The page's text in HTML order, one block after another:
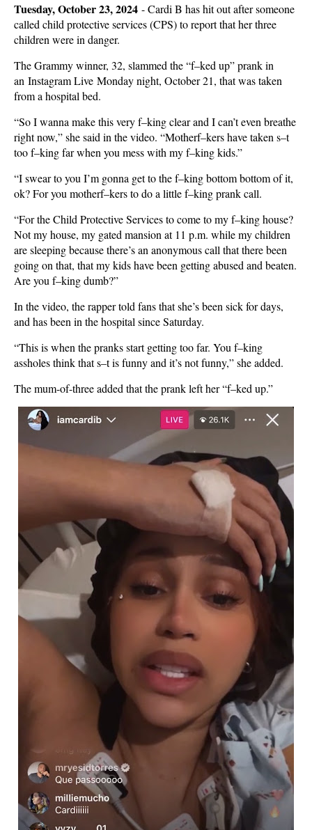
Tuesday, October 23, 2024 -Cardi B has hit out after someone
called child protective services (CPS) to report that her three
children were in danger.
The Grammy winner, 32, slammed the “f–ked up” prank in
an Instagram Live Monday night, October 21, that was taken
from a hospital bed.
“So I wanna make this very f–king clear and I can’t even breathe
right now,” she said in the video. “Motherf–kers have taken s–t
too f–king far when you mess with my f–king kids.”
“I swear to you I’m gonna get to the f–king bottom bottom of it,
ok? For you motherf–kers to do a little f–king prank call.
“For the Child Protective Services to come to my f–king house?
Not my house, my gated mansion at 11 p.m. while my children
are sleeping because there’s an anonymous call that there been
going on that, that my kids have been getting abused and beaten.
Are you f–king dumb?”
In the video, the rapper told fans that she’s been sick for days,
and has been in the hospital since Saturday.
“This is when the pranks start getting too far. You f–king
assholes think that s–t is funny and it’s not funny,” she added.
The mum-of-three added that the prank left her “f–ked up.”